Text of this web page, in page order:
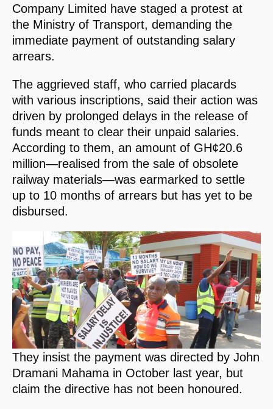
Company Limited have staged a protest at
the Ministry of Transport, demanding the
immediate payment of outstanding salary
arrears.
The aggrieved staff, who carried placards
with various inscriptions, said their action was
driven by prolonged delays in the release of
funds meant to clear their unpaid salaries.
According to them, an amount of GH¢20.6
million—realised from the sale of obsolete
railway materials—was earmarked to settle
up to 10 months of arrears but has yet to be
disbursed.
They insist the payment was directed by John
Dramani Mahama in October last year, but
claim the directive has not been honoured.